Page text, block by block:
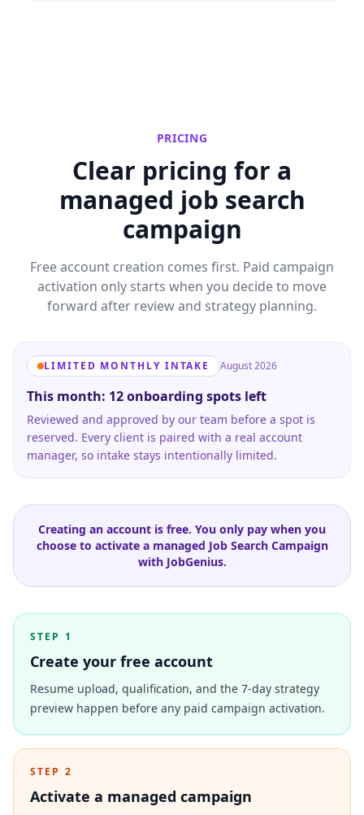
PRICING
Clear pricing for a
managed job search
campaign
Free account creation comes first. Paid campaign
activation only starts when you decide to move
forward after review and strategy planning.
LIMITED MONTHLY INTAKE August 2026
This month: 12 onboarding spots left
Reviewed and approved by our team before a spot is
reserved. Every client is paired with a real account
manager, so intake stays intentionally limited.
Creating an account is free. You only pay when you
choose to activate a managed Job Search Campaign
with JobGenius.
STEP 1
Create your free account
Resume upload, qualification, and the 7-day strategy
preview happen before any paid campaign activation.
STEP 2
Activate a managed campaign